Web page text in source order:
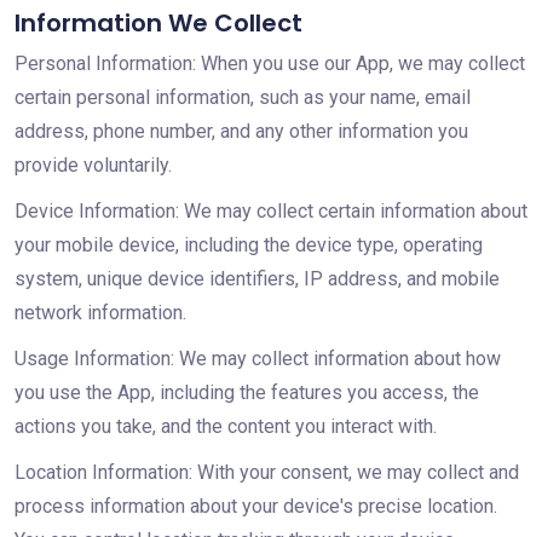
Information We Collect
Personal Information: When you use our App, we may collect
certain personal information, such as your name, email
address, phone number, and any other information you
provide voluntarily.
Device Information: We may collect certain information about
your mobile device, including the device type, operating
system, unique device identifiers, IP address, and mobile
network information.
Usage Information: We may collect information about how
you use the App, including the features you access, the
actions you take, and the content you interact with.
Location Information: With your consent, we may collect and
process information about your device's precise location.